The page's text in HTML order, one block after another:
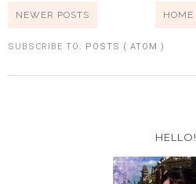
NEWER POSTS HOME
SUBSCRIBE TO: POSTS ( ATOM )
HELLO!